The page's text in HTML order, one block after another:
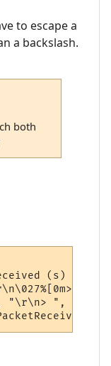
to escape a
a backslash.
both
(s)
",
"\r\n> ", ""))